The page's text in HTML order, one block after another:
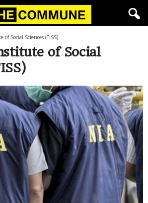
of Social Sciences (TISS)
of Social